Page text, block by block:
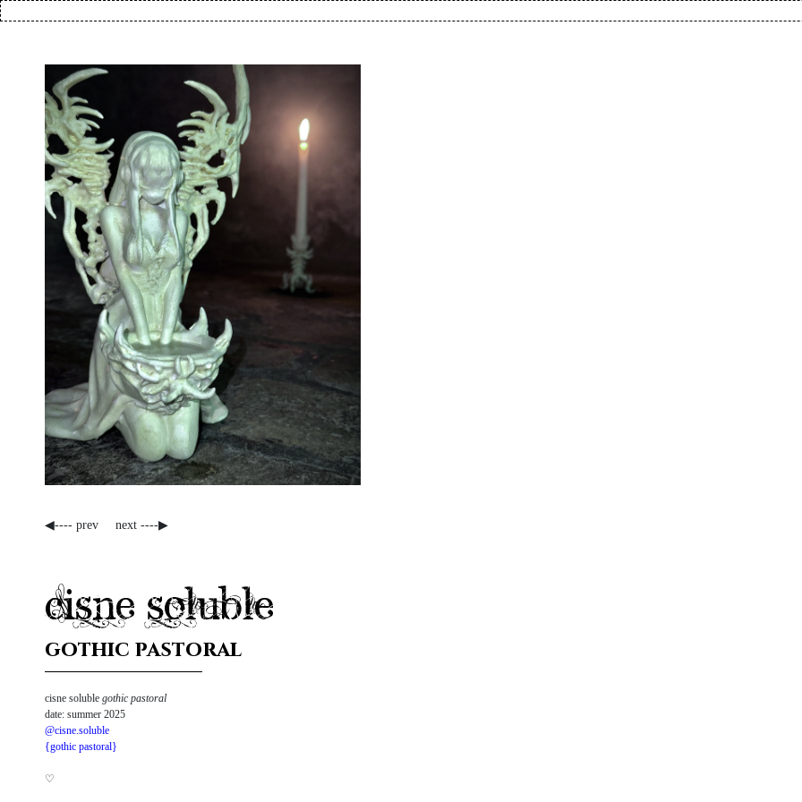
◀---- prev next ----▶
cisne soluble
gothic pastoral
cisne soluble gothic pastoral
date: summer 2025
@cisne.soluble
{gothic pastoral}
♡